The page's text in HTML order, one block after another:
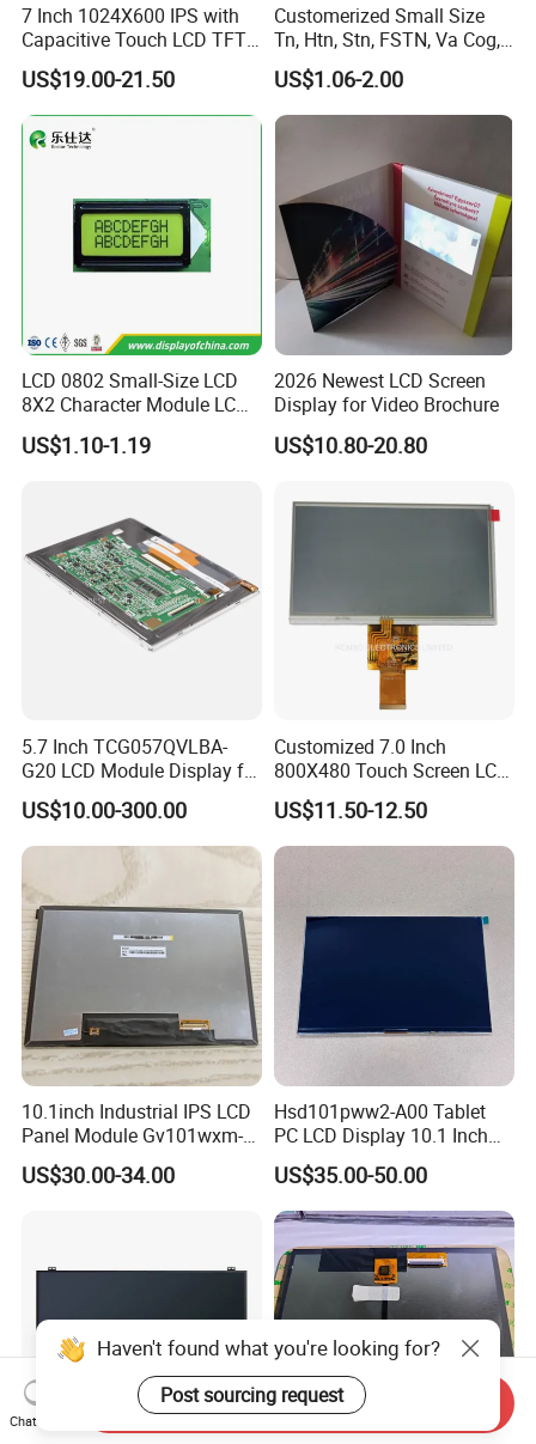
7 Inch 1024X600 IPS with
Capacitive Touch LCD TFT
Display
US$19.00-21.50
Customerized Small Size
Tn, Htn, Stn, FSTN, Va Cog,
COB Monocrome LCD Panel
with Backlight LCD
Tftmodule for Pinconnector,
US$1.06-2.00
LCD 0802 Small-Size LCD
8X2 Character Module LCM
Module COB Screen Display
US$1.10-1.19
2026 Newest LCD Screen
Display for Video Brochure
US$10.80-20.80
5.7 Inch TCG057QVLBA-
G20 LCD Module Display for
HMI Automated equipment
TFT screen
US$10.00-300.00
Customized 7.0 Inch
800X480 Touch Screen LCD
Display RGB 40pin LCD
Display
US$11.50-12.50
10.1inch Industrial IPS LCD
Panel Module Gv101wxm-
N80 for Human Machine
Interface
US$30.00-34.00
Hsd101pww2-A00 Tablet
PC LCD Display 10.1 Inch
IPS 1280 * 800 Wxga
US$35.00-50.00
Haven't found what you're looking for?
Post sourcing request
Chat Now
Send Inquiry